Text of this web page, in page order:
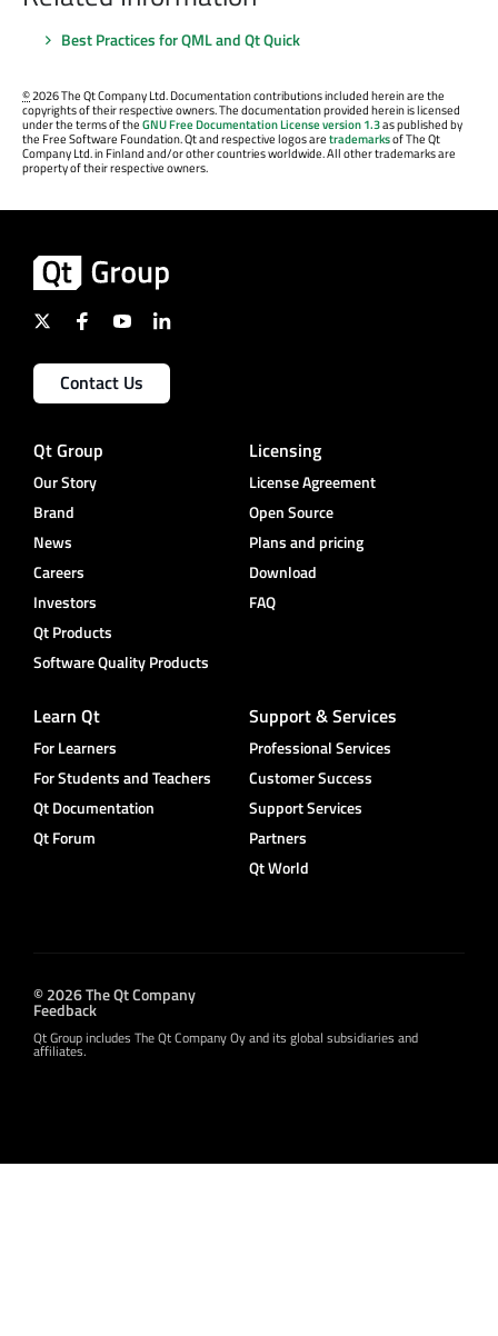
Best Practices for QML and Qt Quick
©2026 The Qt Company Ltd. Documentation contributions included herein are the
copyrights of their respective owners. The documentation provided herein is licensed
under the terms of theGNU Free Documentation License version 1.3as published by
the Free Software Foundation. Qt and respective logos aretrademarksof The Qt
Company Ltd. in Finland and/or other countries worldwide. All other trademarks are
property of their respective owners.
Contact Us
Qt Group
Our Story
Brand
News
Careers
Investors
Qt Products
Software Quality Products
Licensing
License Agreement
Open Source
Plans and pricing
Download
FAQ
Learn Qt
For Learners
For Students and Teachers
Qt Documentation
Qt Forum
Support & Services
Professional Services
Customer Success
Support Services
Partners
Qt World
© 2026 The Qt Company
Feedback
Qt Group includes The Qt Company Oy and its global subsidiaries and
affiliates.